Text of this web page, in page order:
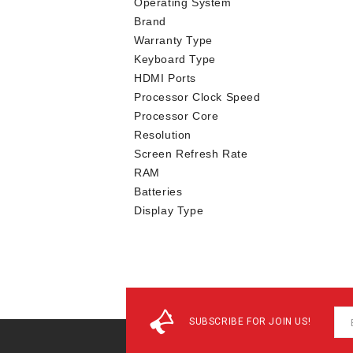
Brand
Warranty Type
Keyboard Type
HDMI Ports
Processor Clock Speed
Processor Core
Resolution
Screen Refresh Rate
RAM
Batteries
Display Type
SUBSCRIBE FOR JOIN US!